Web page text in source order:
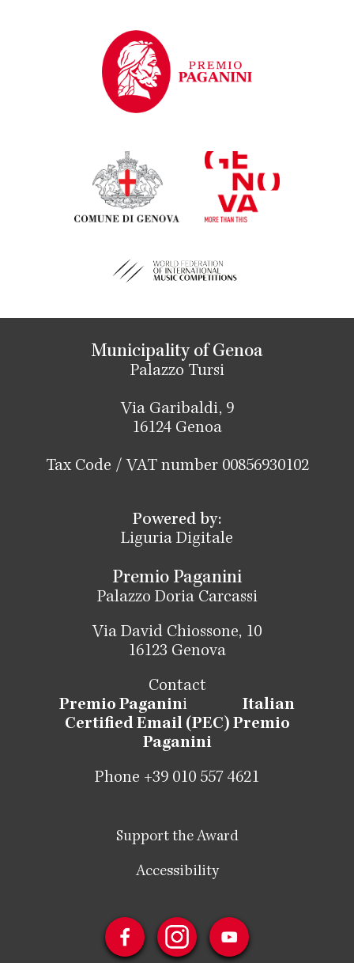
Municipality of Genoa
Palazzo Tursi
Via Garibaldi, 9
16124 Genoa
Tax Code / VAT number 00856930102
Powered by:
Liguria Digitale
Premio Paganini
Palazzo Doria Carcassi
Via David Chiossone, 10
16123 Genova
Contact
Premio Paganini Italian
Certified Email (PEC) Premio
Paganini
Phone +39 010 557 4621
Support the Award
Accessibility